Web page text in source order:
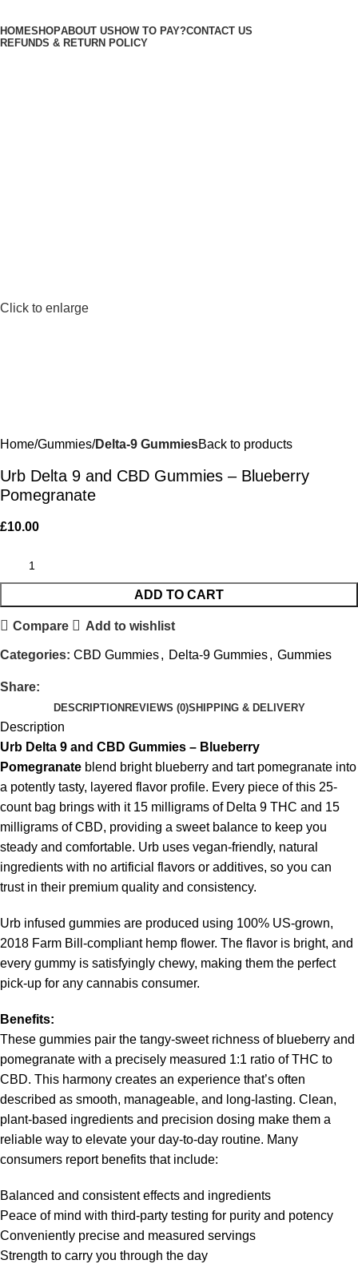
HOMESHOPABOUT US HOW TO PAY?CONTACT US
REFUNDS & RETURN POLICY
Click to enlarge
Home Gummies Delta-9 GummiesBack to products
Urb Delta 9 and CBD Gummies – Blueberry
Pomegranate
£10.00
ADD TO CART
Compare Add to wishlist
Categories: CBD Gummies, Delta-9 Gummies, Gummies
Share:
DESCRIPTION REVIEWS (0)SHIPPING & DELIVERY
Description
Urb Delta 9 and CBD Gummies – Blueberry
Pomegranate blend bright blueberry and tart pomegranate into
a potently tasty, layered flavor profile. Every piece of this 25-
count bag brings with it 15 milligrams of Delta 9 THC and 15
milligrams of CBD, providing a sweet balance to keep you
steady and comfortable. Urb uses vegan-friendly, natural
ingredients with no artificial flavors or additives, so you can
trust in their premium quality and consistency.
Urb infused gummies are produced using 100% US-grown,
2018 Farm Bill-compliant hemp flower. The flavor is bright, and
every gummy is satisfyingly chewy, making them the perfect
pick-up for any cannabis consumer.
Benefits:
These gummies pair the tangy-sweet richness of blueberry and
pomegranate with a precisely measured 1:1 ratio of THC to
CBD. This harmony creates an experience that’s often
described as smooth, manageable, and long-lasting. Clean,
plant-based ingredients and precision dosing make them a
reliable way to elevate your day-to-day routine. Many
consumers report benefits that include:
Balanced and consistent effects and ingredients
Peace of mind with third-party testing for purity and potency
Conveniently precise and measured servings
Strength to carry you through the day
SHIPPING.)